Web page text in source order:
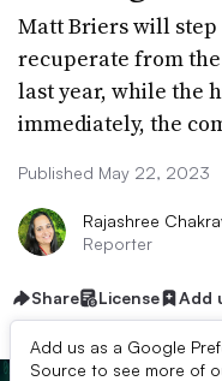
Matt Briers will
recuperate from
last year, while the
immediately, the
Published May 22, 2023
Rajashree
Reporter
Share License Add
Add us as a Google
Source to see more of